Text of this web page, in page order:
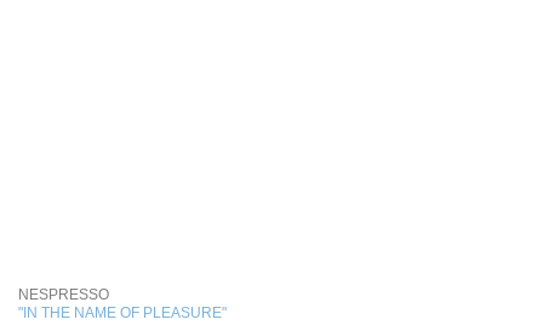
NESPRESSO
"IN THE NAME OF PLEASURE"